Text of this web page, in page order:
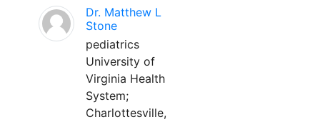
Dr. Matthew L
Stone
pediatrics
University of
Virginia Health
System;
Charlottesville,